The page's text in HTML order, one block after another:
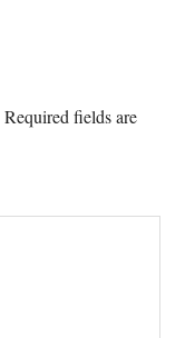
Required fields are